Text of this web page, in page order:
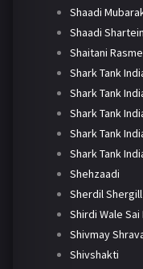
Shaadi
Shaadi
Shaitani
Shark Tank
Shark Tank
Shark Tank
Shark Tank
Shark Tank
Shehzaadi
Sherdil Shergill
Shirdi Wale Sai
Shivmay
Shivshakti